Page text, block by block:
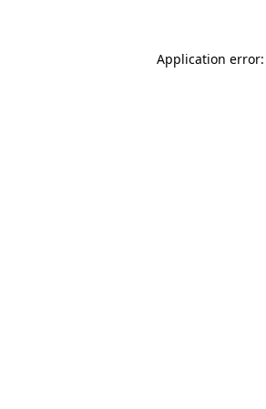
Application